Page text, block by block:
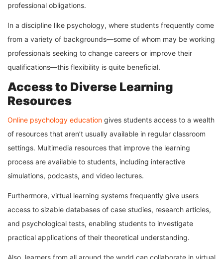
professional obligations.
In a discipline like psychology, where students frequently come
from a variety of backgrounds—some of whom may be working
professionals seeking to change careers or improve their
qualifications—this flexibility is quite beneficial.
Access to Diverse Learning
Resources
Online psychology education gives students access to a wealth
of resources that aren’t usually available in regular classroom
settings. Multimedia resources that improve the learning
process are available to students, including interactive
simulations, podcasts, and video lectures.
Furthermore, virtual learning systems frequently give users
access to sizable databases of case studies, research articles,
and psychological tests, enabling students to investigate
practical applications of their theoretical understanding.
Also, learners from all around the world can collaborate in virtual